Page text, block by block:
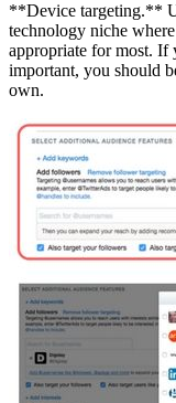
**Device targeting.**
technology niche
appropriate for most. If
important, you should
own.